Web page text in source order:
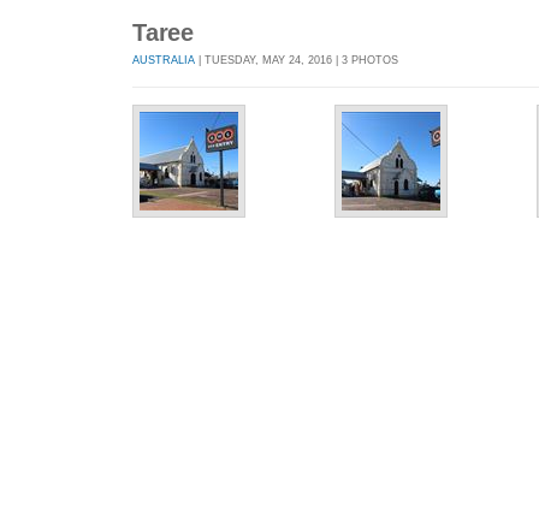
Taree
AUSTRALIA | TUESDAY, MAY 24, 2016 | 3 PHOTOS